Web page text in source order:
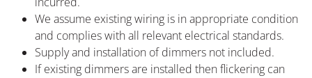
We assume existing wiring is in appropriate condition
and complies with all relevant electrical standards.
Supply and installation of dimmers not included.
If existing dimmers are installed then flickering can